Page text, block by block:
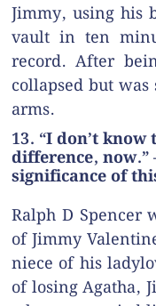
Jimmy, using his
vault in ten
record. After
collapsed but
arms.
13. “I don’t
difference, now.”
significance of
Ralph D Spencer
of Jimmy
niece of his
of losing Agatha,